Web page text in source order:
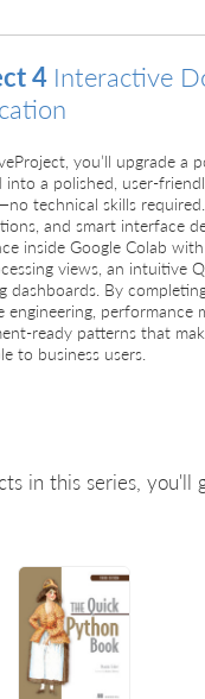
4 Interactive
you’ll upgrade a
into a polished, user-
technical skills
and smart interface
inside Google Colab
views, an intuitive
dashboards. By
engineering, performance
ready patterns that
to business users.
in this series,